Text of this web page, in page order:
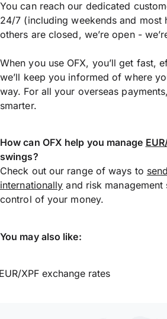
You can reach our dedicated
24/7 (including weekends and most
others are closed, we’re open -
When you use OFX, you’ll get fast,
we’ll keep you informed of where
way. For all your overseas
smarter.
How can OFX help you manage
swings?
Check out our range of ways to
internationally and risk
control of your money.
You may also like:
XPF exchange rates